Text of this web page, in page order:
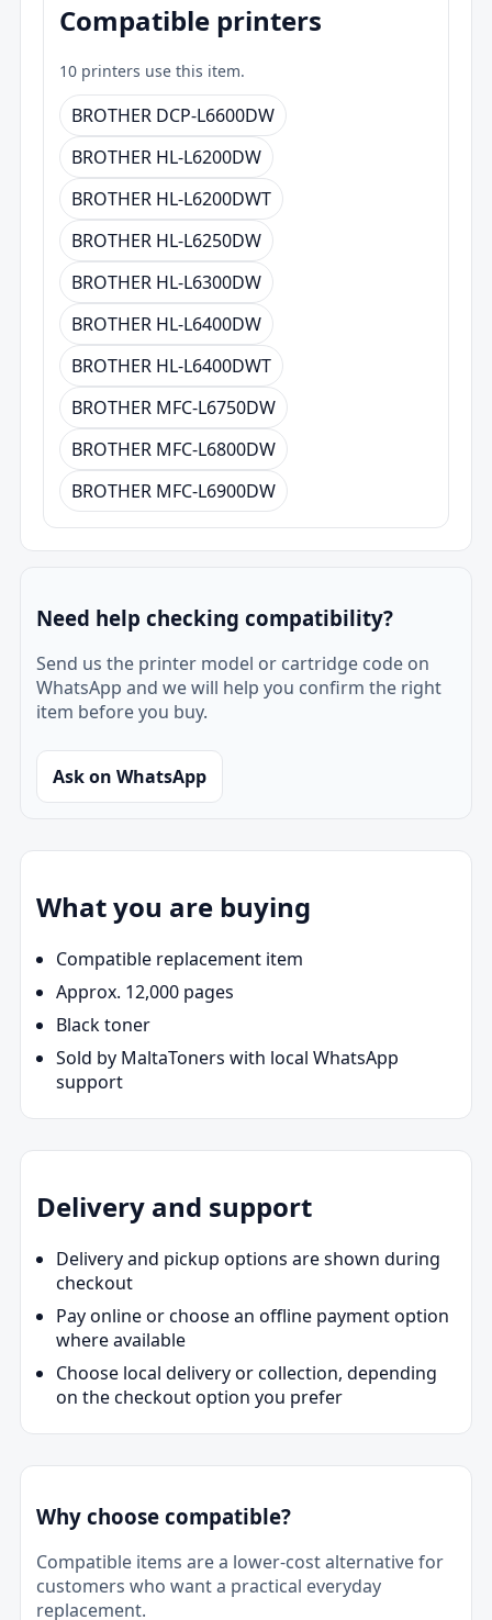
Compatible printers
10 printers use this item.
BROTHER DCP-L6600DW
BROTHER HL-L6200DW
BROTHER HL-L6200DWT
BROTHER HL-L6250DW
BROTHER HL-L6300DW
BROTHER HL-L6400DW
BROTHER HL-L6400DWT
BROTHER MFC-L6750DW
BROTHER MFC-L6800DW
BROTHER MFC-L6900DW
Need help checking compatibility?
Send us the printer model or cartridge code on
WhatsApp and we will help you confirm the right
item before you buy.
Ask on WhatsApp
What you are buying
Compatible replacement item
Approx. 12,000 pages
Black toner
Sold by MaltaToners with local WhatsApp
support
Delivery and support
Delivery and pickup options are shown during
checkout
Pay online or choose an offline payment option
where available
Choose local delivery or collection, depending
on the checkout option you prefer
Why choose compatible?
Compatible items are a lower-cost alternative for
customers who want a practical everyday
replacement.